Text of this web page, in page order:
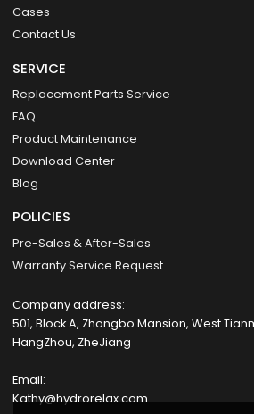
Cases
Contact Us
SERVICE
Replacement Parts Service
FAQ
Product Maintenance
Download Center
Blog
POLICIES
Pre-Sales & After-Sales
Warranty Service Request
Company address:
501, Block A, Zhongbo Mansion, West
HangZhou, ZheJiang
Email:
Kathy@hydrorelax.com